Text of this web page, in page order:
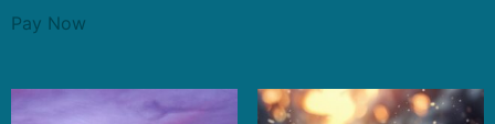
Pay Now